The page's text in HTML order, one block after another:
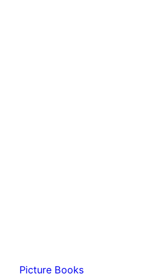
Picture Books